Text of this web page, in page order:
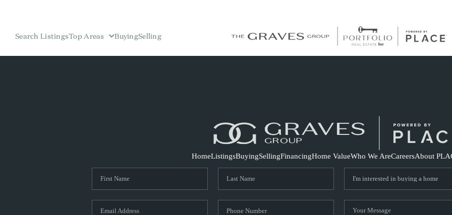
Search ListingsTop Areas BuyingSelling
HomeListingsBuyingSellingFinancingHome ValueWho We AreCareersAbout